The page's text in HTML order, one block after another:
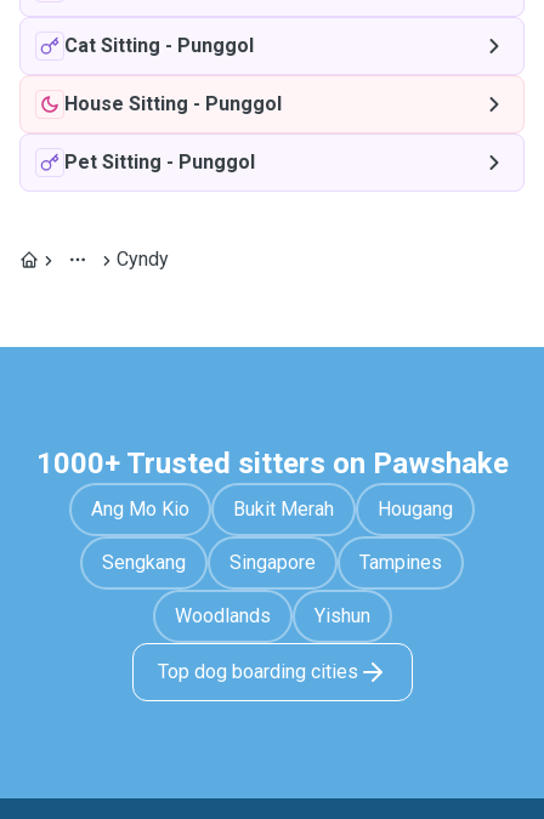
Cat Sitting - Punggol
House Sitting - Punggol
Pet Sitting - Punggol
Cyndy
1000+ Trusted sitters on Pawshake
Ang Mo Kio Bukit Merah Hougang
Sengkang Singapore Tampines
Woodlands Yishun
Top dog boarding cities